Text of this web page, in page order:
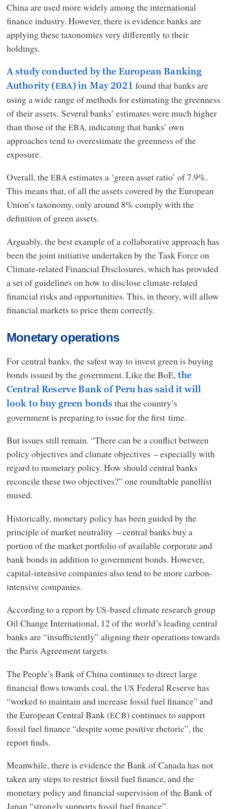
China are used more widely among the international
finance industry. However, there is evidence banks are
applying these taxonomies very differently to their
holdings.
A study conducted by the European Banking
Authority (EBA) in May 2021 found that banks are
using a wide range of methods for estimating the greenness
of their assets. Several banks’ estimates were much higher
than those of theEBA, indicating that banks’ own
approaches tend to overestimate the greenness of the
exposure.
Overall, theEBAestimates a ‘green asset ratio’ of 7.9%.
This means that, of all the assets covered by the European
Union’s taxonomy, only around 8% comply with the
definition of green assets.
Arguably, the best example of a collaborative approach has
been the joint initiative undertaken by the Task Force on
Climate-related Financial Disclosures, which has provided
a set of guidelines on how to disclose climate-related
financial risks and opportunities. This, in theory, will allow
financial markets to price them correctly.
Monetary operations
For central banks, the safest way to invest green is buying
bonds issued by the government. Like the BoE, the
Central Reserve Bank of Peru has said it will
look to buy green bonds that the country’s
government is preparing to issue for the first time.
But issues still remain. “There can be a conflict between
policy objectives and climate objectives – especially with
regard to monetary policy. How should central banks
reconcile these two objectives?” one roundtable panellist
mused.
Historically, monetary policy has been guided by the
principle of market neutrality – central banks buy a
portion of the market portfolio of available corporate and
bank bonds in addition to government bonds. However,
capital-intensive companies also tend to be more carbon-
intensive companies.
According to a report byUS-based climate research group
Oil Change International, 12 of the world’s leading central
banks are “insufficiently” aligning their operations towards
the Paris Agreement targets.
The People’s Bank of China continues to direct large
financial flows towards coal, theUS Federal Reserve has
“worked to maintain and increase fossil fuel finance” and
the European Central Bank (ECB) continues to support
fossil fuel finance “despite some positive rhetoric”, the
report finds.
Meanwhile, there is evidence the Bank of Canada has not
taken any steps to restrict fossil fuel finance, and the
monetary policy and financial supervision of the Bank of
Japan “strongly supports fossil fuel finance”.